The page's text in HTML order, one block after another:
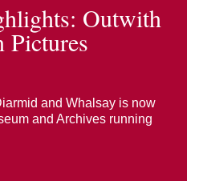
Outwith
and Whalsay is now
and Archives running